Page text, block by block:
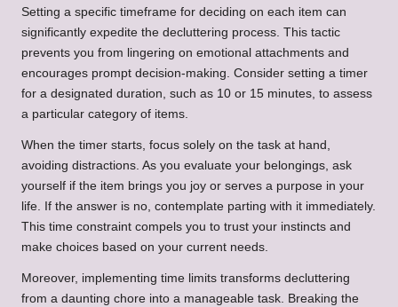
Setting a specific timeframe for deciding on each item can
significantly expedite the decluttering process. This tactic
prevents you from lingering on emotional attachments and
encourages prompt decision-making. Consider setting a timer
for a designated duration, such as 10 or 15 minutes, to assess
a particular category of items.
When the timer starts, focus solely on the task at hand,
avoiding distractions. As you evaluate your belongings, ask
yourself if the item brings you joy or serves a purpose in your
life. If the answer is no, contemplate parting with it immediately.
This time constraint compels you to trust your instincts and
make choices based on your current needs.
Moreover, implementing time limits transforms decluttering
from a daunting chore into a manageable task. Breaking the